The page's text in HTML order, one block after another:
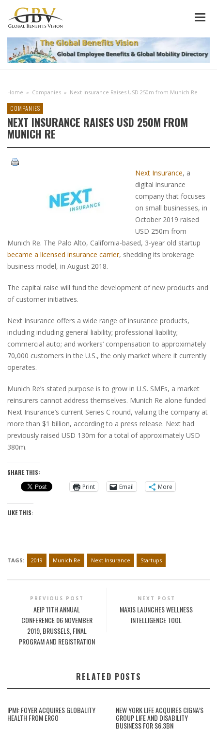
Home » Companies » Next Insurance Raises USD 250m from Munich Re
COMPANIES
NEXT INSURANCE RAISES USD 250M FROM
MUNICH RE
Next Insurance, a
digital insurance
company that focuses
on small businesses, in
October 2019 raised
USD 250m from
Munich Re. The Palo Alto, California-based, 3-year old startup
became a licensed insurance carrier, shedding its brokerage
business model, in August 2018.
The capital raise will fund the development of new products and
of customer initiatives.
Next Insurance offers a wide range of insurance products,
including including general liability; professional liability;
commercial auto; and workers’ compensation to approximately
70,000 customers in the U.S., the only market where it currently
operates.
Munich Re’s stated purpose is to grow in U.S. SMEs, a market
reinsurers cannot address themselves. Munich Re alone funded
Next Insurance’s current Series C round, valuing the company at
more than $1 billion, according to a press release. Next had
previously raised USD 130m for a total of approximately USD
380m.
SHARE THIS:
Print
Email More
LIKE THIS:
TAGS: 2019 Munich Re Next Insurance Startups
PREVIOUS POST
AEIP 11TH ANNUAL
CONFERENCE 06 NOVEMBER
2019, BRUSSELS, FINAL
PROGRAM AND REGISTRATION
NEXT POST
MAXIS LAUNCHES WELLNESS
INTELLIGENCE TOOL
RELATED POSTS
IPMI: FOYER ACQUIRES GLOBALITY
HEALTH FROM ERGO
NEW YORK LIFE ACQUIRES CIGNA’S
GROUP LIFE AND DISABILITY
BUSINESS FOR $6.3BN